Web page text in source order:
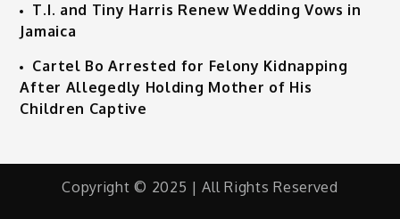
T.I. and Tiny Harris Renew Wedding Vows in
Jamaica
Cartel Bo Arrested for Felony Kidnapping
After Allegedly Holding Mother of His
Children Captive
Copyright © 2025 | All Rights Reserved